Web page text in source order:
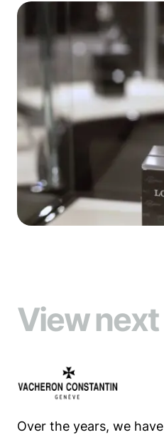
View
Over the years, we